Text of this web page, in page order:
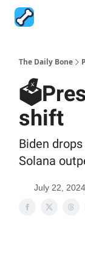
The Daily Bone
shift
Biden
Solana
July 22, 2024